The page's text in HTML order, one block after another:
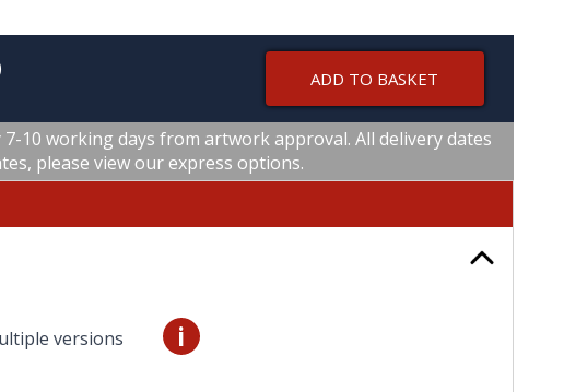
ADD TO BASKET
10 working days from artwork approval. All delivery dates
please view our express options.
versions i